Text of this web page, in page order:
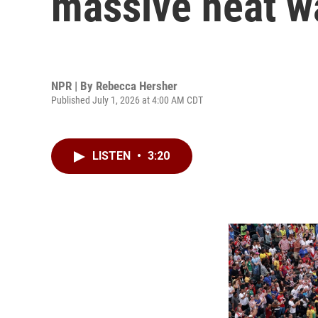
NPR | By Rebecca Hersher
Published July 1, 2026 at 4:00 AM CDT
LISTEN • 3:20